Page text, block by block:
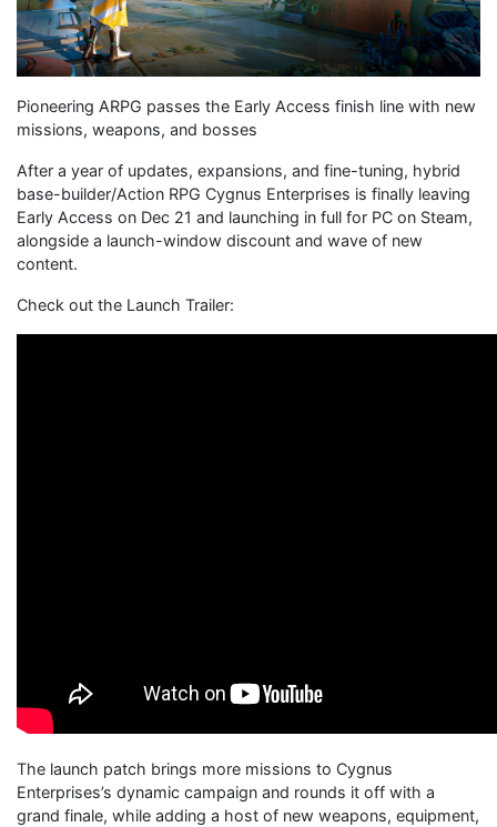
Pioneering ARPG passes the Early Access finish line with new
missions, weapons, and bosses
After a year of updates, expansions, and fine-tuning, hybrid
base-builder/Action RPG Cygnus Enterprises is finally leaving
Early Access on Dec 21 and launching in full for PC on Steam,
alongside a launch-window discount and wave of new
content.
Check out the Launch Trailer:
The launch patch brings more missions to Cygnus
Enterprises’s dynamic campaign and rounds it off with a
grand finale, while adding a host of new weapons, equipment,